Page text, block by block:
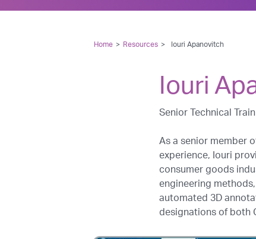
Home > Resources > Iouri Apanovitch
Iouri
Senior Technical
As a senior member
experience, Iouri
consumer goods
engineering
automated 3D
designations of both